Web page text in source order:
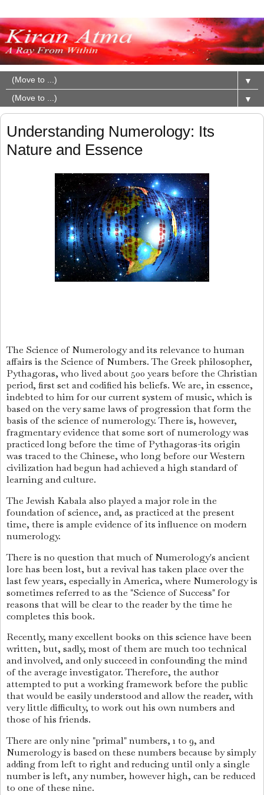
▼
▼
Understanding Numerology: Its
Nature and Essence
The Science of Numerology and its relevance to human
affairs is the Science of Numbers. The Greek philosopher,
Pythagoras, who lived about 500 years before the Christian
period, first set and codified his beliefs. We are, in essence,
indebted to him for our current system of music, which is
based on the very same laws of progression that form the
basis of the science of numerology. There is, however,
fragmentary evidence that some sort of numerology was
practiced long before the time of Pythagoras-its origin
was traced to the Chinese, who long before our Western
civilization had begun had achieved a high standard of
learning and culture.
The Jewish Kabala also played a major role in the
foundation of science, and, as practiced at the present
time, there is ample evidence of its influence on modern
numerology.
There is no question that much of Numerology's ancient
lore has been lost, but a revival has taken place over the
last few years, especially in America, where Numerology is
sometimes referred to as the "Science of Success" for
reasons that will be clear to the reader by the time he
completes this book.
Recently, many excellent books on this science have been
written, but, sadly, most of them are much too technical
and involved, and only succeed in confounding the mind
of the average investigator. Therefore, the author
attempted to put a working framework before the public
that would be easily understood and allow the reader, with
very little difficulty, to work out his own numbers and
those of his friends.
There are only nine "primal" numbers, 1 to 9, and
Numerology is based on these numbers because by simply
adding from left to right and reducing until only a single
number is left, any number, however high, can be reduced
to one of these nine.